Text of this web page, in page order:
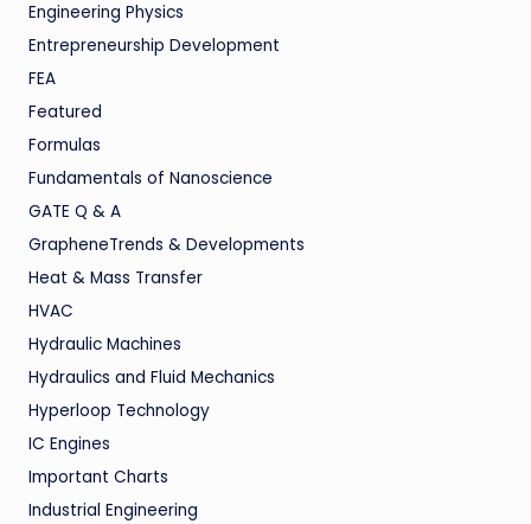
Engineering Physics
Entrepreneurship Development
FEA
Featured
Formulas
Fundamentals of Nanoscience
GATE Q & A
GrapheneTrends & Developments
Heat & Mass Transfer
HVAC
Hydraulic Machines
Hydraulics and Fluid Mechanics
Hyperloop Technology
IC Engines
Important Charts
Industrial Engineering